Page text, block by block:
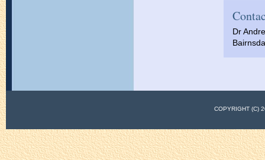
Dr
COPYRIGHT (C)